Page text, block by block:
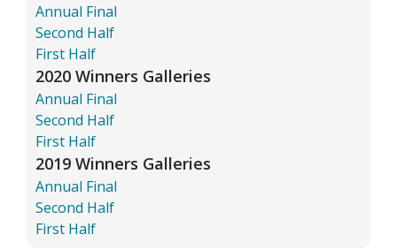
Annual Final
Second Half
First Half
2020 Winners Galleries
Annual Final
Second Half
First Half
2019 Winners Galleries
Annual Final
Second Half
First Half